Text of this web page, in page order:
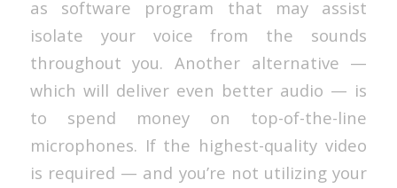
as software program that may assist
isolate your voice from the sounds
throughout you. Another alternative —
which will deliver even better audio — is
to spend money on top-of-the-line
microphones. If the highest-quality video
is required — and you’re not utilizing your